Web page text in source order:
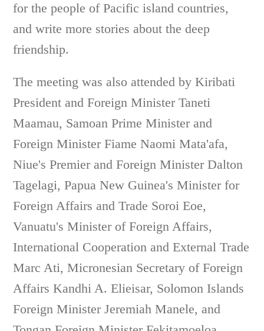
for the people of Pacific island countries,
and write more stories about the deep
friendship.
The meeting was also attended by Kiribati
President and Foreign Minister Taneti
Maamau, Samoan Prime Minister and
Foreign Minister Fiame Naomi Mata'afa,
Niue's Premier and Foreign Minister Dalton
Tagelagi, Papua New Guinea's Minister for
Foreign Affairs and Trade Soroi Eoe,
Vanuatu's Minister of Foreign Affairs,
International Cooperation and External Trade
Marc Ati, Micronesian Secretary of Foreign
Affairs Kandhi A. Elieisar, Solomon Islands
Foreign Minister Jeremiah Manele, and